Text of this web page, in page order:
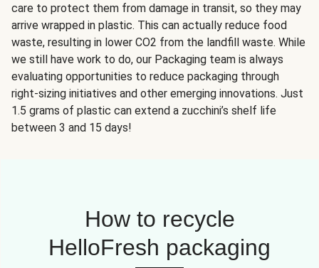
care to protect them from damage in transit, so they may
arrive wrapped in plastic. This can actually reduce food
waste, resulting in lower CO2 from the landfill waste. While
we still have work to do, our Packaging team is always
evaluating opportunities to reduce packaging through
right-sizing initiatives and other emerging innovations. Just
1.5 grams of plastic can extend a zucchini’s shelf life
between 3 and 15 days!
How to recycle
HelloFresh packaging